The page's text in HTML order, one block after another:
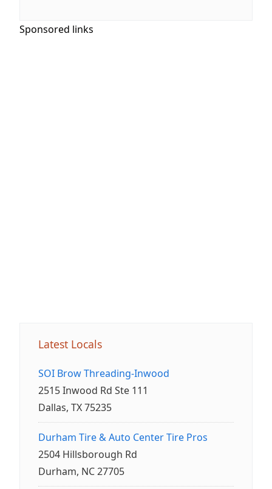
Sponsored links
Latest Locals
SOI Brow Threading-Inwood
2515 Inwood Rd Ste 111
Dallas, TX 75235
Durham Tire & Auto Center Tire Pros
2504 Hillsborough Rd
Durham, NC 27705